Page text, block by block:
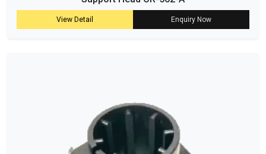
View Detail Enquiry Now